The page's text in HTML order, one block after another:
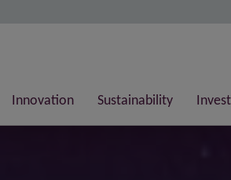
Innovation Sustainability